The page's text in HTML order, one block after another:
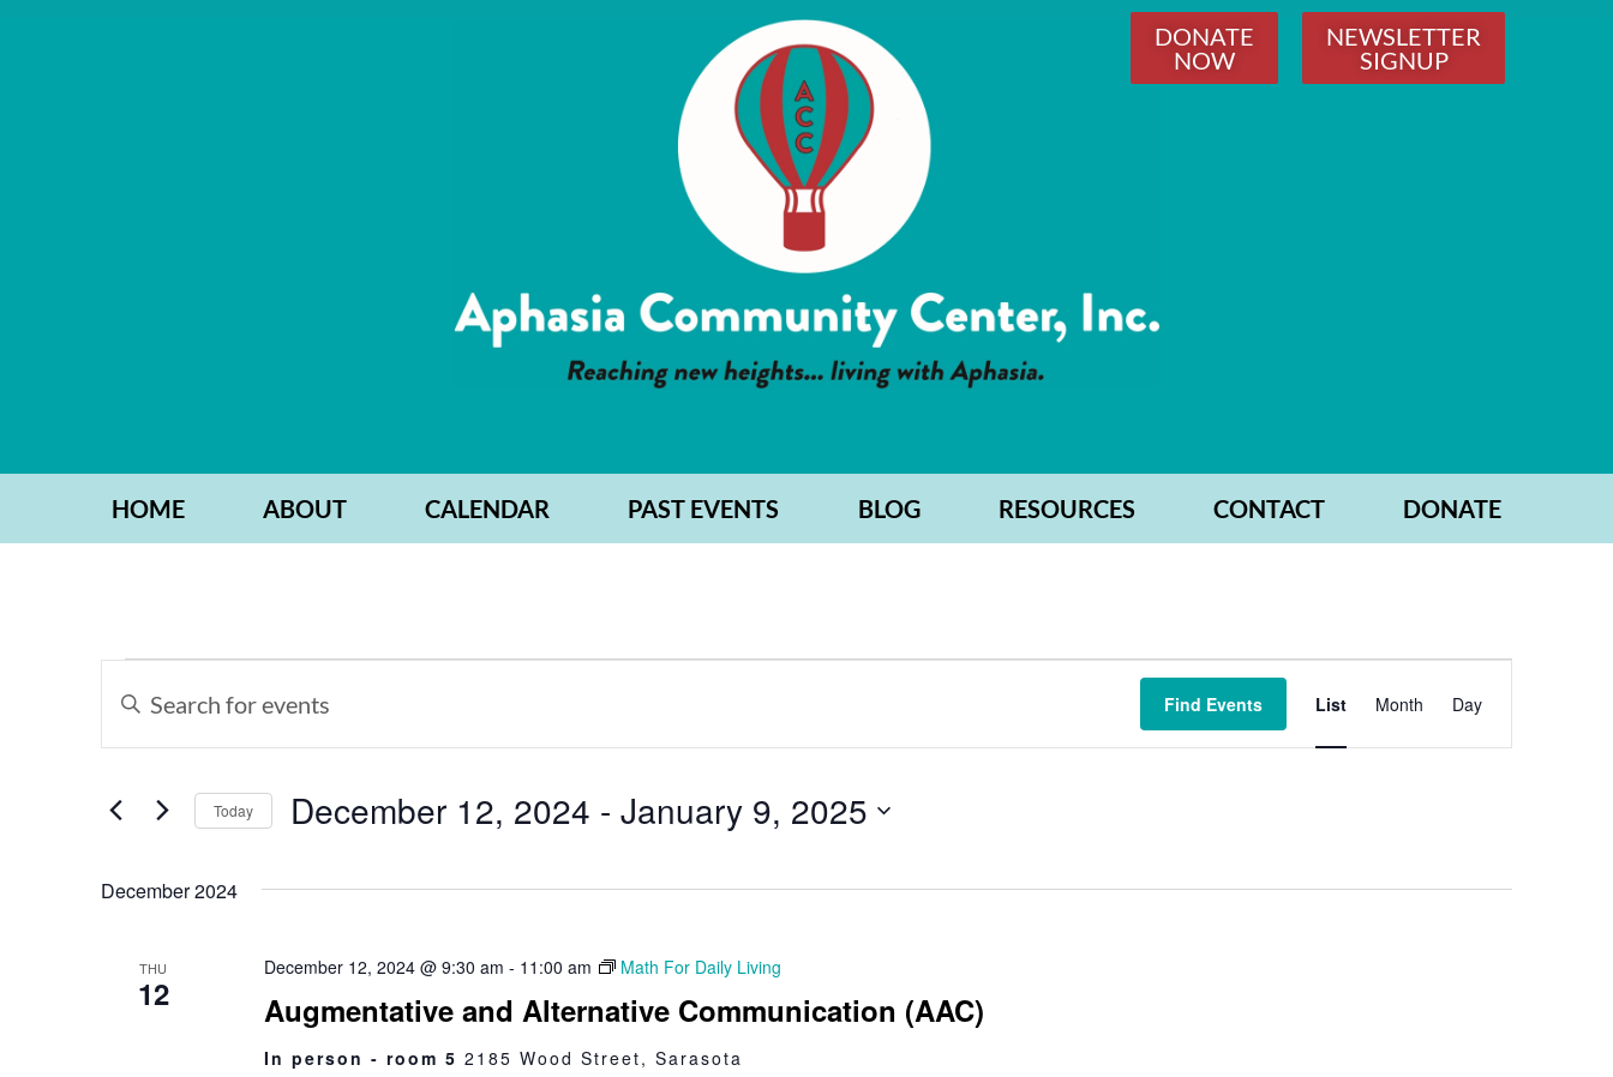
DONATE
NOW
NEWSLETTER
SIGNUP
HOME ABOUT CALENDAR PAST EVENTS BLOG RESOURCES CONTACT DONATE
Search
Views
Keyword.
Search
Events
Find Events
Views
Navigation
List Month Day
Today December 12, 2024 - January 9, 2025
December 2024
THU
12 Augmentative and Alternative Communication (AAC)
December 12, 2024 @ 9:30 am - 11:00 am Math For Daily Living
In person - room 5 2185 Wood Street, Sarasota